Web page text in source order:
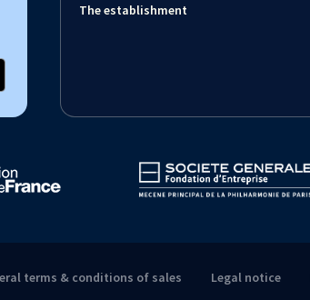
The establishment
terms & conditions of sales Legal notice